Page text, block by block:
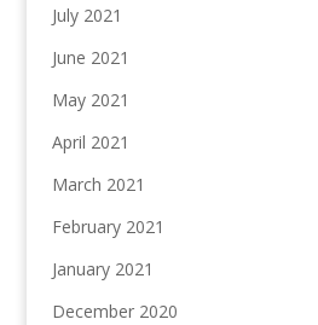
July 2021
June 2021
May 2021
April 2021
March 2021
February 2021
January 2021
December 2020